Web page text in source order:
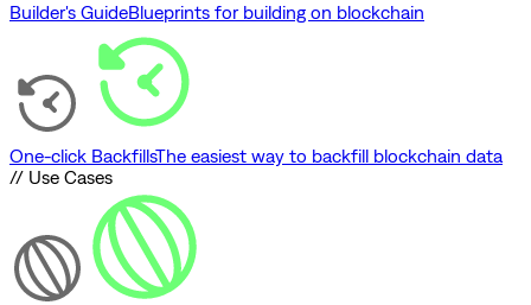
Builder's GuideBlueprints for building on blockchain
One-click BackfillsThe easiest way to backfill blockchain data
// Use Cases